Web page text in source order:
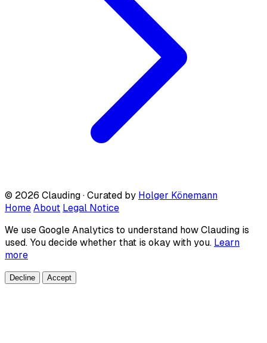
© 2026 Clauding · Curated by Holger Könemann
Home About Legal Notice
We use Google Analytics to understand how Clauding is
used. You decide whether that is okay with you. Learn
more
Decline Accept